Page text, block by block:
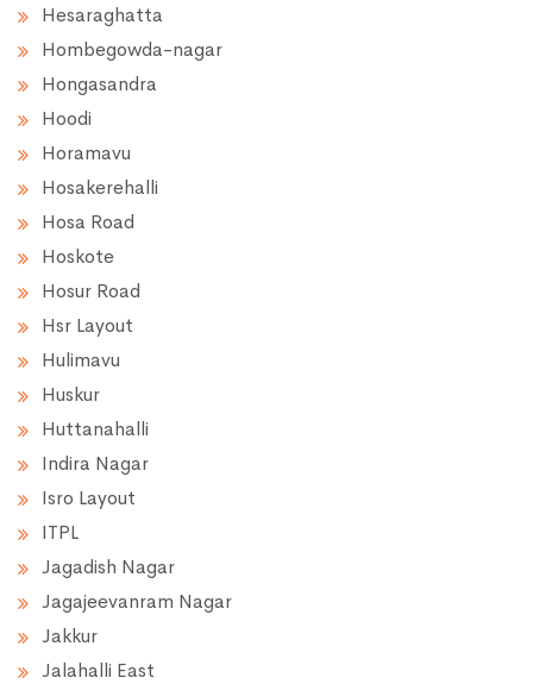
Hesaraghatta
Hombegowda-nagar
Hongasandra
Hoodi
Horamavu
Hosakerehalli
Hosa Road
Hoskote
Hosur Road
Hsr Layout
Hulimavu
Huskur
Huttanahalli
Indira Nagar
Isro Layout
ITPL
Jagadish Nagar
Jagajeevanram Nagar
Jakkur
Jalahalli East